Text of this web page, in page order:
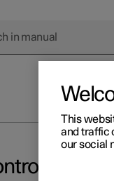
by the
This
and traffic
our social